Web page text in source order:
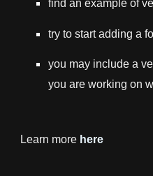
find an example of
try to start adding a
you may include a
you are working on
Learn more here